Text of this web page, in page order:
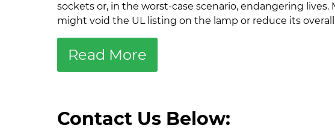
sockets or, in the worst-case scenario, endangering
might void the UL listing on the lamp or reduce its overall
Read More
Contact Us Below: